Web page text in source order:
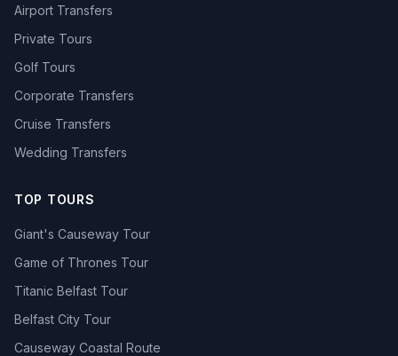
Airport Transfers
Private Tours
Golf Tours
Corporate Transfers
Cruise Transfers
Wedding Transfers
TOP TOURS
Giant's Causeway Tour
Game of Thrones Tour
Titanic Belfast Tour
Belfast City Tour
Causeway Coastal Route